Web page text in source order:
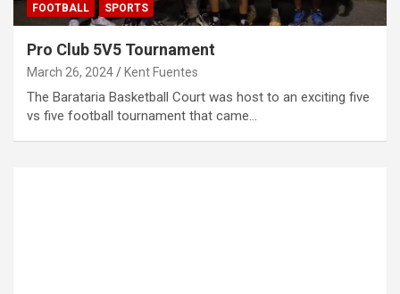
FOOTBALL SPORTS
Pro Club 5V5 Tournament
March 26, 2024 Kent Fuentes
The Barataria Basketball Court was host to an exciting five
vs five football tournament that came…